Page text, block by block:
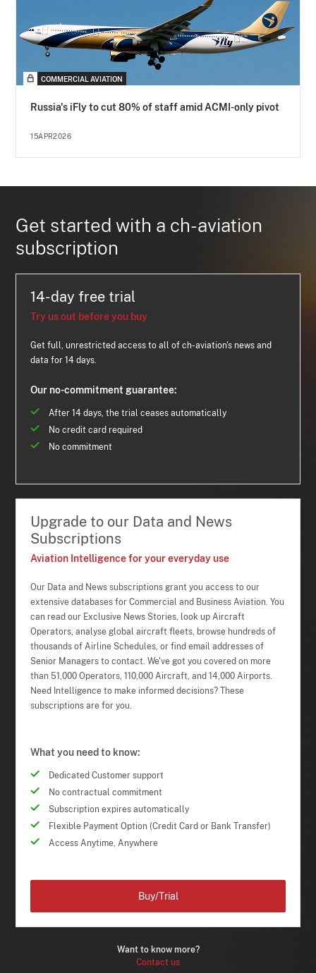
COMMERCIAL AVIATION
Russia's iFly to cut 80% of staff amid ACMI-only pivot
15APR2026
Get started with a ch-aviation
subscription
14-day free trial
Try us out before you buy
Get full, unrestricted access to all of ch-aviation's news and
data for 14 days.
Our no-commitment guarantee:
After 14 days, the trial ceases automatically
No credit card required
No commitment
Upgrade to our Data and News
Subscriptions
Aviation Intelligence for your everyday use
Our Data and News subscriptions grant you access to our
extensive databases for Commercial and Business Aviation. You
can read our Exclusive News Stories, look up Aircraft
Operators, analyse global aircraft fleets, browse hundreds of
thousands of Airline Schedules, or find email addresses of
Senior Managers to contact. We've got you covered on more
than 51,000 Operators, 110,000 Aircraft, and 14,000 Airports.
Need Intelligence to make informed decisions? These
subscriptions are for you.
What you need to know:
Dedicated Customer support
No contractual commitment
Subscription expires automatically
Flexible Payment Option (Credit Card or Bank Transfer)
Access Anytime, Anywhere
Want to know more?
Contact us
Buy/Trial